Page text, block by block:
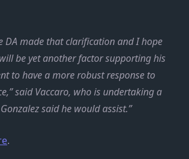
DA made that clarification and I hope
be yet another factor supporting his
to have a more robust response to
said Vaccaro, who is undertaking a
said he would assist.
.